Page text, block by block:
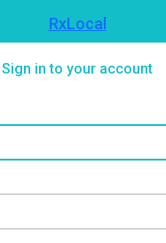
RxLocal
Sign in to your account